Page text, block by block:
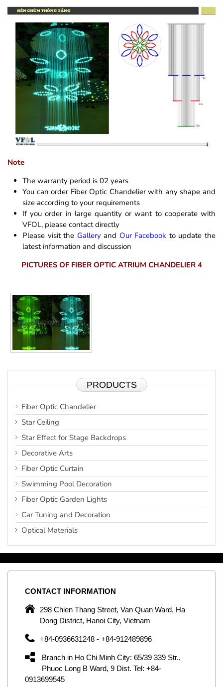
Note
The warranty period is 02 years
You can order Fiber Optic Chandelier with any shape and
size according to your requirements
If you order in large quantity or want to cooperate with
VFOL, please contact directly
Please visit the Galleryand Our Facebook to update the
latest information and discussion
PICTURES OF FIBER OPTIC ATRIUM CHANDELIER 4
PRODUCTS
Fiber Optic Chandelier
Star Ceiling
Star Effect for Stage Backdrops
Decorative Arts
Fiber Optic Curtain
Swimming Pool Decoration
Fiber Optic Garden Lights
Car Tuning and Decoration
Optical Materials
CONTACT INFORMATION
298 Chien Thang Street, Van Quan Ward, Ha
Dong District, Hanoi City, Vietnam
+84-0936631248 - +84-912489896
Branch in Ho Chi Minh City: 65/39 339 Str.,
Phuoc Long B Ward, 9 Dist. Tel: +84-
0913699545